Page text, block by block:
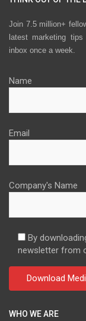
Join 7.5 million+
latest marketing
inbox once a week.
Name
Email
Company's Name
By
newsletter from
WHO WE ARE